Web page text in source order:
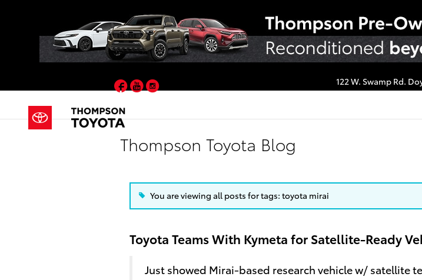
122 W. Swamp Rd.
Facebook
YouTube
Thompson Toyota Blog
You are viewing all posts for tags: toyota mirai
Toyota Teams With Kymeta for Satellite-Ready
Just showed Mirai-based research vehicle w/ satellite